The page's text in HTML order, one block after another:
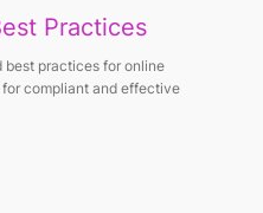
Practices
best practices for online
compliant and effective